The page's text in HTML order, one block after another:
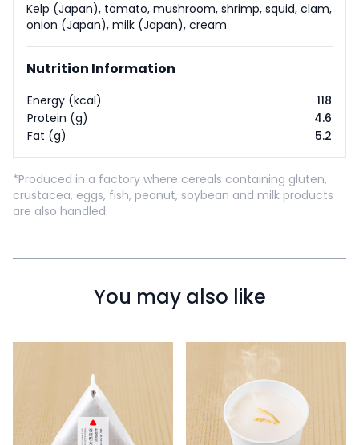
Kelp (Japan), tomato, mushroom, shrimp, squid, clam,
onion (Japan), milk (Japan), cream
Nutrition Information
Energy (kcal)
118
Protein (g)
4.6
Fat (g)
5.2
*Produced in a factory where cereals containing gluten,
crustacea, eggs, fish, peanut, soybean and milk products
are also handled.
You may also like